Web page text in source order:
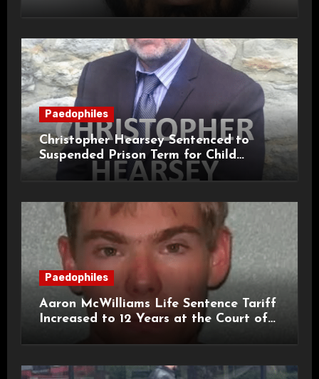
Paedophiles
Christopher Hearsey Sentenced to
Suspended Prison Term for Child
Grooming Offences
Paedophiles
Aaron McWilliams Life Sentence Tariff
Increased to 12 Years at the Court of